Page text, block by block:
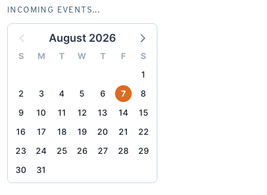
INCOMING EVENTS...
August 2026
S M T W T F
S
1
2
3 4 5 6 7
8
9
10 11 12 13 14
15
16
17 18 19 20 21
22
23
24 25 26 27 28
29
30
31